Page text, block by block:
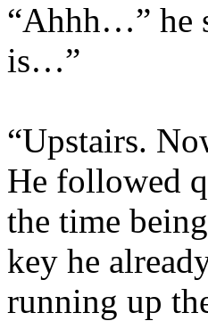
“Ahhh…” he
is…”
“Upstairs.
He followed
the time
key he
running up